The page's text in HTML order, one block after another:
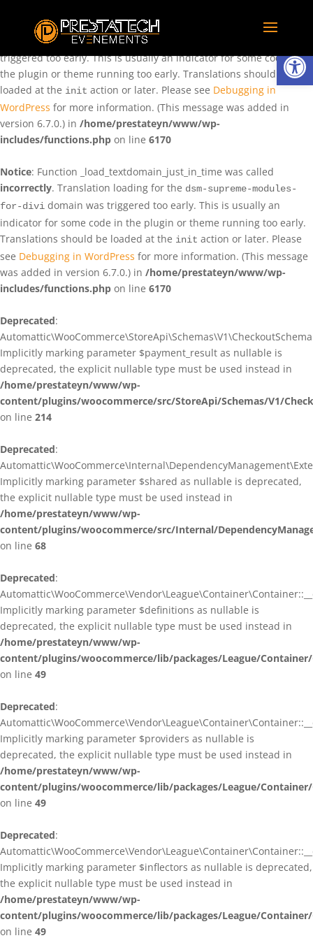
Ouvrir
: Function _load_textdomain_just_in_time was called
incorrectly. Translation loading for the
triggered too early. This is usually an indicator for some code in
the plugin or theme running too early. Translations should be
loaded at the init action or later. Please see Debugging in
WordPress for more information. (This message was added in
version 6.7.0.) in /home/prestateyn/www/wp-
includes/functions.php on line 6170
Notice: Function _load_textdomain_just_in_time was called
incorrectly. Translation loading for the dsm-supreme-modules-
for-divi domain was triggered too early. This is usually an
indicator for some code in the plugin or theme running too early.
Translations should be loaded at the init action or later. Please
see Debugging in WordPress for more information. (This message
was added in version 6.7.0.) in /home/prestateyn/www/wp-
includes/functions.php on line 6170
Deprecated:
Implicitly marking parameter $payment_result as nullable is
deprecated, the explicit nullable type must be used instead in
/home/prestateyn/www/wp-
content/plugins/woocommerce/src/StoreApi/Schemas/V1/
on line 214
Deprecated:
Implicitly marking parameter $shared as nullable is deprecated,
the explicit nullable type must be used instead in
/home/prestateyn/www/wp-
content/plugins/woocommerce/src/Internal/
on line 68
Deprecated:
Implicitly marking parameter $definitions as nullable is
deprecated, the explicit nullable type must be used instead in
/home/prestateyn/www/wp-
content/plugins/woocommerce/lib/packages/League/
on line 49
Deprecated:
Implicitly marking parameter $providers as nullable is
deprecated, the explicit nullable type must be used instead in
/home/prestateyn/www/wp-
content/plugins/woocommerce/lib/packages/League/
on line 49
Deprecated:
Implicitly marking parameter $inflectors as nullable is deprecated,
the explicit nullable type must be used instead in
/home/prestateyn/www/wp-
content/plugins/woocommerce/lib/packages/League/
on line 49